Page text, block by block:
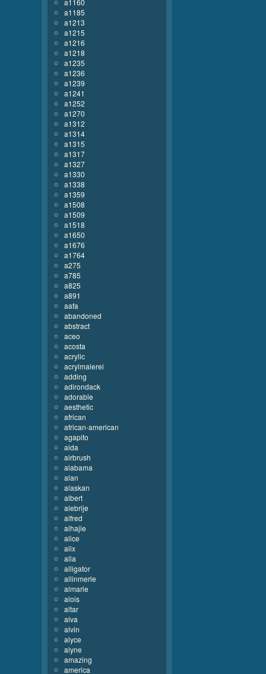
a1160
a1185
a1213
a1215
a1216
a1218
a1235
a1236
a1239
a1241
a1252
a1270
a1312
a1314
a1315
a1317
a1327
a1330
a1338
a1359
a1508
a1509
a1518
a1650
a1676
a1764
a275
a785
a825
a891
aafa
abandoned
abstract
aceo
acosta
acrylic
acrylmalerei
adding
adirondack
adorable
aesthetic
african
african-american
agapito
aida
airbrush
alabama
alan
alaskan
albert
alebrije
alfred
alhajie
alice
alix
alla
alligator
allinmerle
almarie
alois
altar
alva
alvin
alyce
alyne
amazing
america